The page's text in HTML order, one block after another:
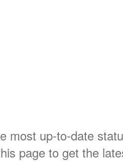
most up-to-date
page to get the